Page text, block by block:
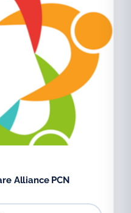
Alliance PCN